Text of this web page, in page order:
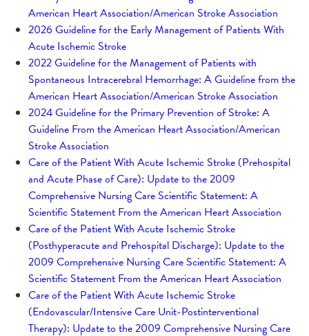
American Heart Association/American Stroke Association
2026 Guideline for the Early Management of Patients With
Acute Ischemic Stroke
2022 Guideline for the Management of Patients with
Spontaneous Intracerebral Hemorrhage: A Guideline from the
American Heart Association/American Stroke Association
2024 Guideline for the Primary Prevention of Stroke: A
Guideline From the American Heart Association/American
Stroke Association
Care of the Patient With Acute Ischemic Stroke (Prehospital
and Acute Phase of Care): Update to the 2009
Comprehensive Nursing Care Scientific Statement: A
Scientific Statement From the American Heart Association
Care of the Patient With Acute Ischemic Stroke
(Posthyperacute and Prehospital Discharge): Update to the
2009 Comprehensive Nursing Care Scientific Statement: A
Scientific Statement From the American Heart Association
Care of the Patient With Acute Ischemic Stroke
(Endovascular/Intensive Care Unit-Postinterventional
Therapy): Update to the 2009 Comprehensive Nursing Care